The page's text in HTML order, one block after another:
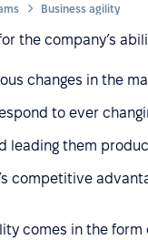
Business agility
the company’s
changes in the
to ever
leading them
competitive
comes in the